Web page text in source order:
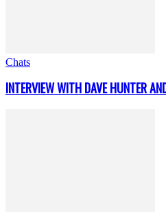
Chats
INTERVIEW WITH DAVE HUNTER